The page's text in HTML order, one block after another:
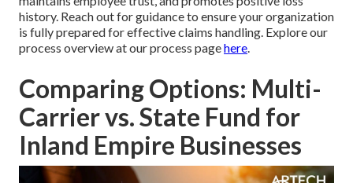
history. Reach out for guidance to ensure your organization
is fully prepared for effective claims handling. Explore our
process overview at our process pagehere.
Comparing Options: Multi-
Carrier vs. State Fund for
Inland Empire Businesses